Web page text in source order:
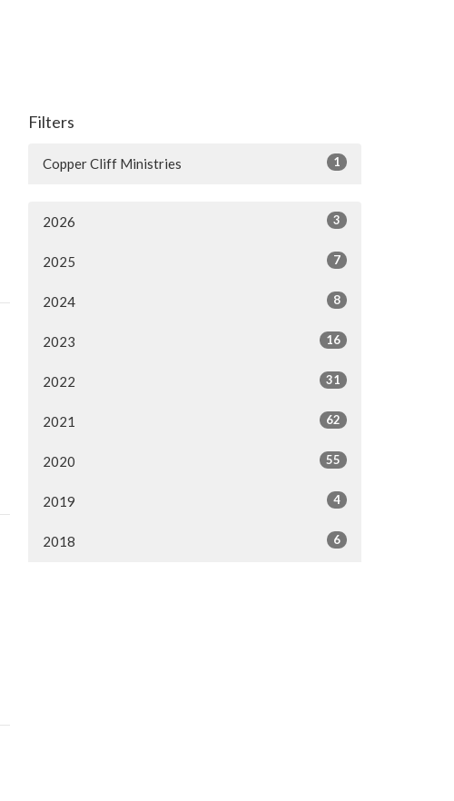
Filters
Copper Cliff Ministries 1
2026 3
2025 7
2024 8
2023 16
2022 31
2021 62
2020 55
2019 4
2018 6